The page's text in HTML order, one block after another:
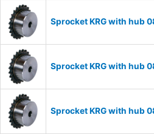
Sprocket KRG with hub
Sprocket KRG with hub
Sprocket KRG with hub